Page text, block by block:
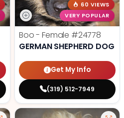
60 VIEWS
VERY POPULAR
Boo - Female #24778
GERMAN SHEPHERD DOG
Get My Info
(319) 512-7949